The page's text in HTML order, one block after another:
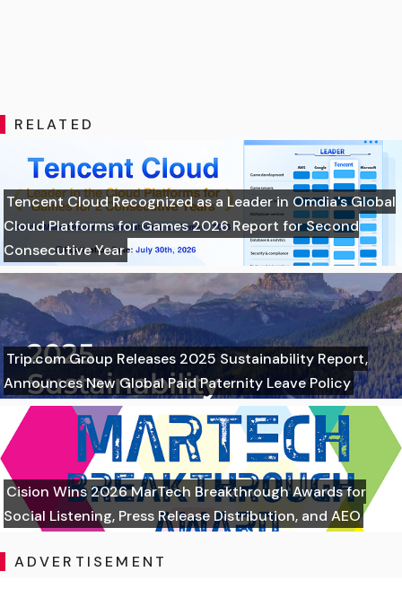
RELATED
Tencent Cloud Recognized as a Leader in Omdia's Global
Cloud Platforms for Games 2026 Report for Second
Consecutive Year
Trip.com Group Releases 2025 Sustainability Report,
Announces New Global Paid Paternity Leave Policy
Cision Wins 2026 MarTech Breakthrough Awards for
Social Listening, Press Release Distribution, and AEO
ADVERTISEMENT